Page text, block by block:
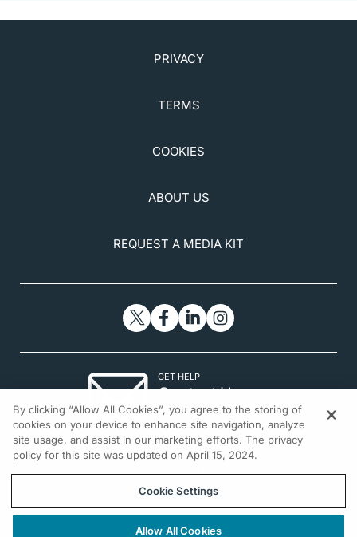
PRIVACY
TERMS
COOKIES
ABOUT US
REQUEST A MEDIA KIT
GET HELP
Contact Us
© 2026 All rights reserved.
By clicking “Allow All Cookies”, you agree to the storing of
cookies on your device to enhance site navigation, analyze
site usage, and assist in our marketing efforts. The privacy
policy for this site was updated on April 15, 2024.
Cookie Settings
Allow All Cookies